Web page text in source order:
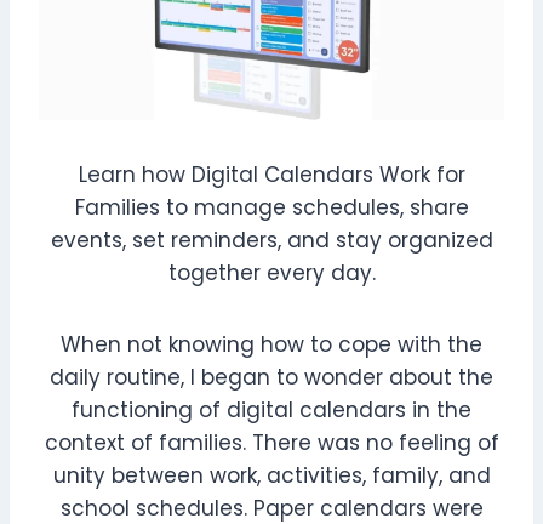
Learn how Digital Calendars Work for
Families to manage schedules, share
events, set reminders, and stay organized
together every day.
When not knowing how to cope with the
daily routine, I began to wonder about the
functioning of digital calendars in the
context of families. There was no feeling of
unity between work, activities, family, and
school schedules. Paper calendars were